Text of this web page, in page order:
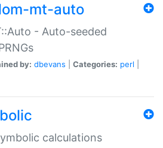
mt-auto
- Auto-seeded
by: dbevans Categories: perl
calculations